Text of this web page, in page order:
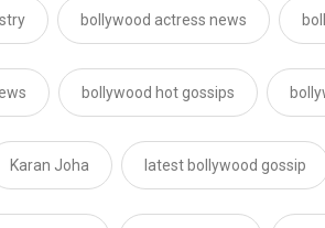
bollywood actress news
bollywood hot gossips
Karan Joha latest bollywood gossip